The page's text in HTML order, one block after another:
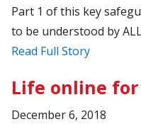
Part 1 of this key
to be understood by
Read Full Story
Life online
December 6, 2018